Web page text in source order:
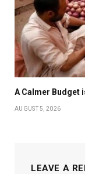
A Calmer Budget
AUGUST 5, 2026
LEAVE A